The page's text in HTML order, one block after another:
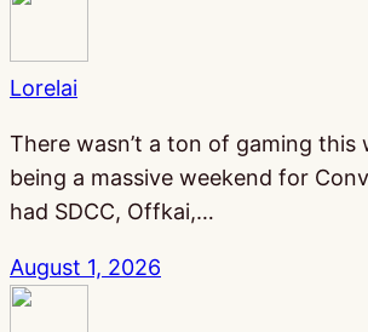
Lorelai
There wasn’t a ton of gaming this
being a massive weekend for
had SDCC, Offkai,…
August 1, 2026